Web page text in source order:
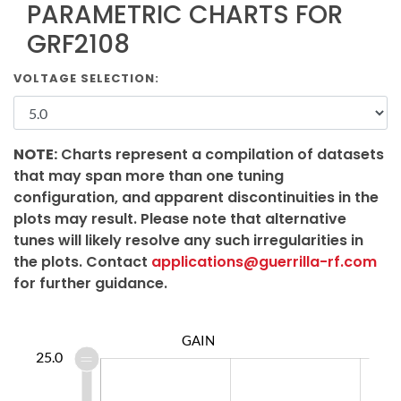
PARAMETRIC CHARTS FOR
GRF2108
VOLTAGE SELECTION:
NOTE: Charts represent a compilation of datasets
that may span more than one tuning
configuration, and apparent discontinuities in the
plots may result. Please note that alternative
tunes will likely resolve any such irregularities in
the plots. Contact applications@guerrilla-rf.com
for further guidance.
GAIN
25.0